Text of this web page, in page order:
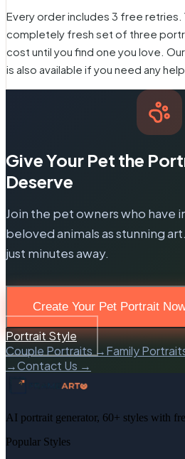
Every order includes 3 free retries.
completely fresh set of three
cost until you find one you love.
is also available if you need any help.
Give Your Pet the
Deserve
Join the pet owners who have
beloved animals as stunning
just minutes away.
Create Your Pet Portrait
Portrait Style
Couple Portraits →Family
→Contact Us →
AI portrait generator, 60+ styles with
Popular Styles